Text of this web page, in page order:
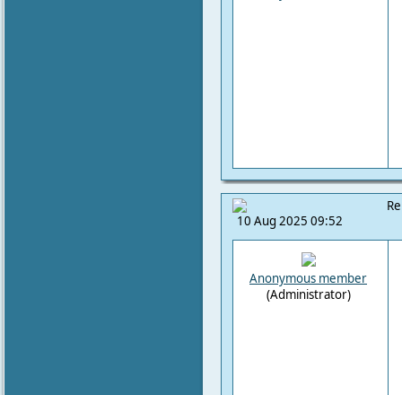
10 Aug 2025 09:52
Anonymous member
(Administrator)